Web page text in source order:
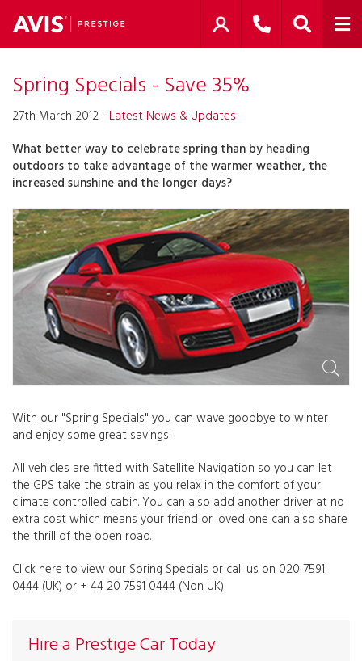
Spring Specials - Save 35%
27th March 2012 - Latest News & Updates
What better way to celebrate spring than by heading
outdoors to take advantage of the warmer weather, the
increased sunshine and the longer days?
With our "Spring Specials" you can wave goodbye to winter
and enjoy some great savings!
All vehicles are fitted with Satellite Navigation so you can let
the GPS take the strain as you relax in the comfort of your
climate controlled cabin. You can also add another driver at no
extra cost which means your friend or loved one can also share
the thrill of the open road.
Click here to view our Spring Specials or call us on 020 7591
0444 (UK) or + 44 20 7591 0444 (Non UK)
Hire a Prestige Car Today